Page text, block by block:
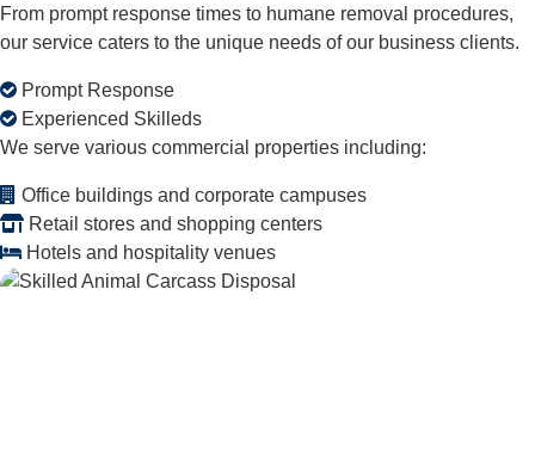
From prompt response times to humane removal procedures,
our service caters to the unique needs of our business clients.
Prompt Response
Experienced Skilleds
We serve various commercial properties including:
Office buildings and corporate campuses
Retail stores and shopping centers
Hotels and hospitality venues